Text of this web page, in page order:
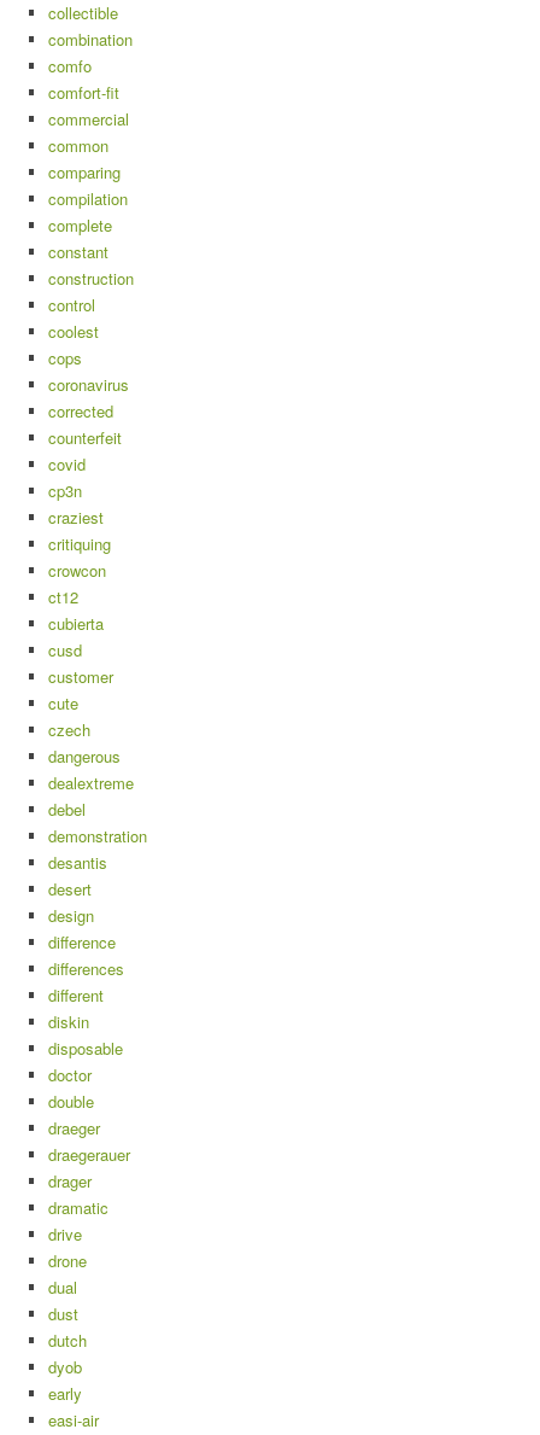
collectible
combination
comfo
comfort-fit
commercial
common
comparing
compilation
complete
constant
construction
control
coolest
cops
coronavirus
corrected
counterfeit
covid
cp3n
craziest
critiquing
crowcon
ct12
cubierta
cusd
customer
cute
czech
dangerous
dealextreme
debel
demonstration
desantis
desert
design
difference
differences
different
diskin
disposable
doctor
double
draeger
draegerauer
drager
dramatic
drive
drone
dual
dust
dutch
dyob
early
easi-air